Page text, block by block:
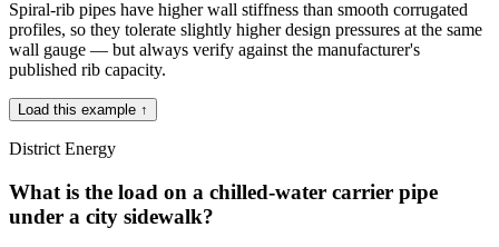
Spiral-rib pipes have higher wall stiffness than smooth corrugated
profiles, so they tolerate slightly higher design pressures at the same
wall gauge — but always verify against the manufacturer's
published rib capacity.
Load this example ↑
District Energy
What is the load on a chilled-water carrier pipe
under a city sidewalk?